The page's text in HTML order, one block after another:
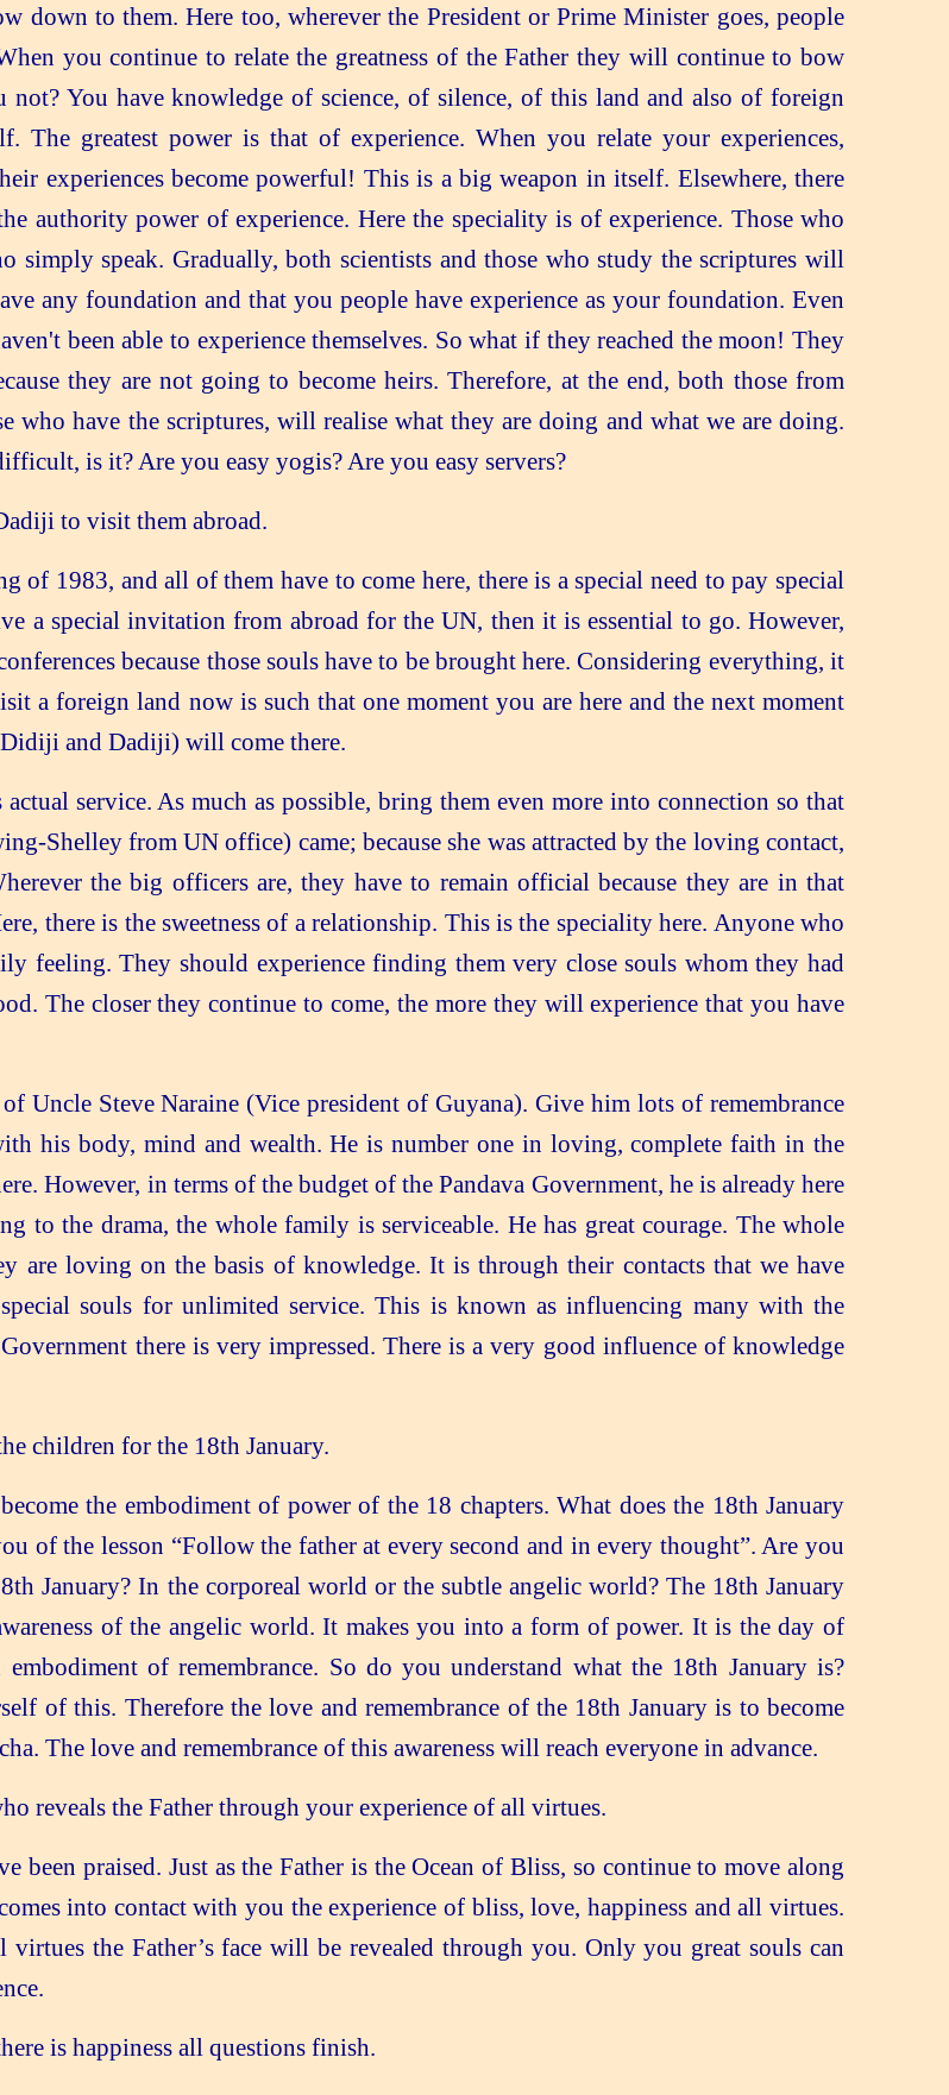
to them. Here too, wherever the President or Prime Minister goes, people
you continue to relate the greatness of the Father they will continue to bow
You have knowledge of science, of silence, of this land and also of foreign
The greatest power is that of experience. When you relate your experiences,
experiences become powerful! This is a big weapon in itself. Elsewhere, there
authority power of experience. Here the speciality is of experience. Those who
simply speak. Gradually, both scientists and those who study the scriptures will
any foundation and that you people have experience as your foundation. Even
been able to experience themselves. So what if they reached the moon! They
they are not going to become heirs. Therefore, at the end, both those from
who have the scriptures, will realise what they are doing and what we are doing.
is it? Are you easy yogis? Are you easy servers?
to visit them abroad.
of 1983, and all of them have to come here, there is a special need to pay special
a special invitation from abroad for the UN, then it is essential to go. However,
because those souls have to be brought here. Considering everything, it
a foreign land now is such that one moment you are here and the next moment
and Dadiji) will come there.
service. As much as possible, bring them even more into connection so that
Shelley from UN office) came; because she was attracted by the loving contact,
the big officers are, they have to remain official because they are in that
there is the sweetness of a relationship. This is the speciality here. Anyone who
feeling. They should experience finding them very close souls whom they had
The closer they continue to come, the more they will experience that you have
Uncle Steve Naraine (Vice president of Guyana). Give him lots of remembrance
his body, mind and wealth. He is number one in loving, complete faith in the
However, in terms of the budget of the Pandava Government, he is already here
to the drama, the whole family is serviceable. He has great courage. The whole
loving on the basis of knowledge. It is through their contacts that we have
souls for unlimited service. This is known as influencing many with the
there is very impressed. There is a very good influence of knowledge
children for the 18th January.
the embodiment of power of the 18 chapters. What does the 18th January
of the lesson “Follow the father at every second and in every thought”. Are you
January? In the corporeal world or the subtle angelic world? The 18th January
of the angelic world. It makes you into a form of power. It is the day of
of remembrance. So do you understand what the 18th January is?
of this. Therefore the love and remembrance of the 18th January is to become
The love and remembrance of this awareness will reach everyone in advance.
reveals the Father through your experience of all virtues.
been praised. Just as the Father is the Ocean of Bliss, so continue to move along
into contact with you the experience of bliss, love, happiness and all virtues.
the Father’s face will be revealed through you. Only you great souls can
is happiness all questions finish.